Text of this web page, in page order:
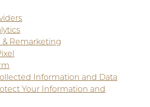
& Remarketing
Information and Data
Your Information and